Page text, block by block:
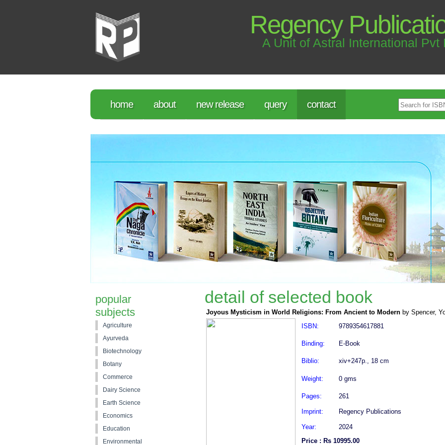
Regency
A Unit of Astral International Pvt
home about new release query contact
detail of selected book
Joyous Mysticism in World Religions: From Ancient to Modern by Spencer,
ISBN:
9789354617881
Binding: E-Book
Biblio: xiv+247p., 18 cm
Weight: 0 gms
Pages: 261
Imprint: Regency Publications
Year:
2024
Price : Rs 10995.00
popular
subjects
Agriculture
Ayurveda
Biotechnology
Botany
Commerce
Dairy Science
Earth Science
Economics
Education
Environmental